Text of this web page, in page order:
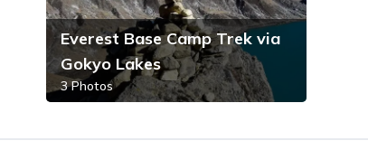
Everest Base Camp Trek via
Gokyo Lakes
3Photos